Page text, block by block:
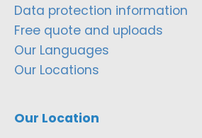
Data protection information
Free quote and uploads
Our Languages
Our Locations
Our Location